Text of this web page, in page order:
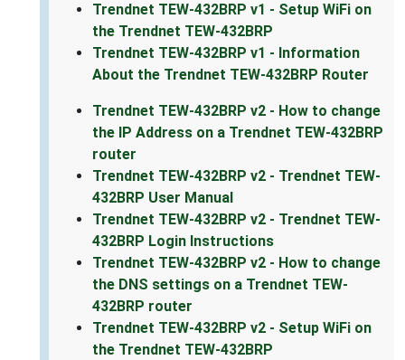
Trendnet TEW-432BRP v1 - Setup WiFi on
the Trendnet TEW-432BRP
Trendnet TEW-432BRP v1 - Information
About the Trendnet TEW-432BRP Router
Trendnet TEW-432BRP v2 - How to change
the IP Address on a Trendnet TEW-432BRP
router
Trendnet TEW-432BRP v2 - Trendnet TEW-
432BRP User Manual
Trendnet TEW-432BRP v2 - Trendnet TEW-
432BRP Login Instructions
Trendnet TEW-432BRP v2 - How to change
the DNS settings on a Trendnet TEW-
432BRP router
Trendnet TEW-432BRP v2 - Setup WiFi on
the Trendnet TEW-432BRP